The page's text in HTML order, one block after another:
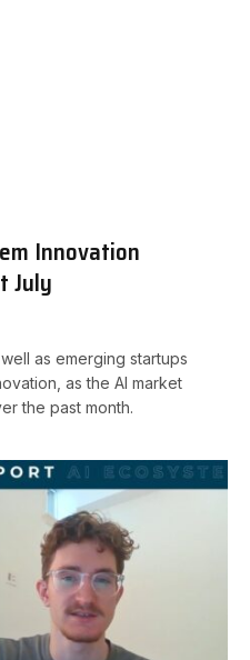
Innovation
July
as emerging startups
as the AI market
the past month.